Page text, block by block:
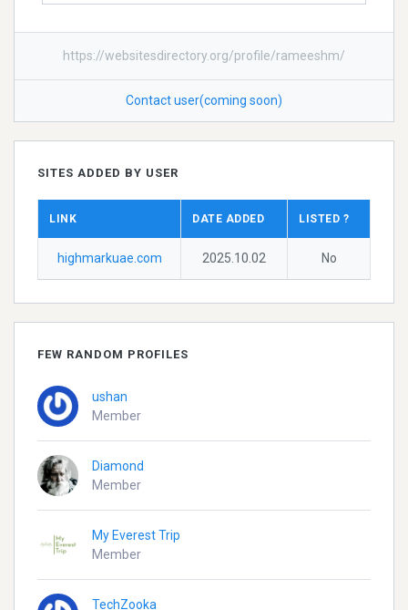
https://websitesdirectory.org/profile/rameeshm/
Contact user(coming soon)
SITES ADDED BY USER
LINK DATE ADDED LISTED ?
highmarkuae.com 2025.10.02 No
FEW RANDOM PROFILES
ushan
Member
Diamond
Member
My Everest Trip
Member
TechZooka